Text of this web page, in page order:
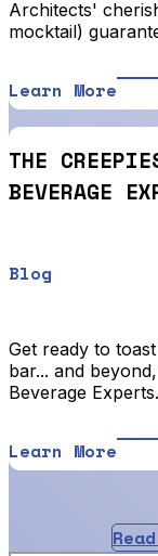
Architects'
mocktail)
Learn More
THE
BEVERAGE
Blog
Get ready to
bar... and
Beverage Experts.
Learn More